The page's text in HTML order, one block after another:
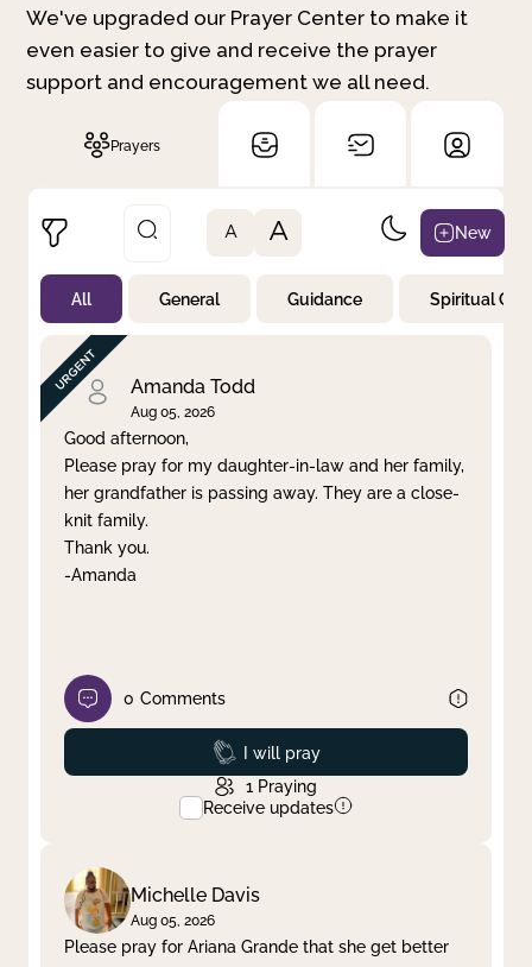
We've upgraded our Prayer Center to make it
even easier to give and receive the prayer
support and encouragement we all need.
Prayers
Not Prayed
By Priority
By Category
By Day
Clear filter Apply
A A New
All General Guidance Spiritual
Amanda Todd
Aug 05, 2026
Good afternoon,
Please pray for my daughter-in-law and her family,
her grandfather is passing away. They are a close-
knit family.
Thank you.
-Amanda
0 Comments
Prayed
I will pray
1 Praying
Receive updates
Michelle Davis
Aug 05, 2026
Please pray for Ariana Grande that she get better